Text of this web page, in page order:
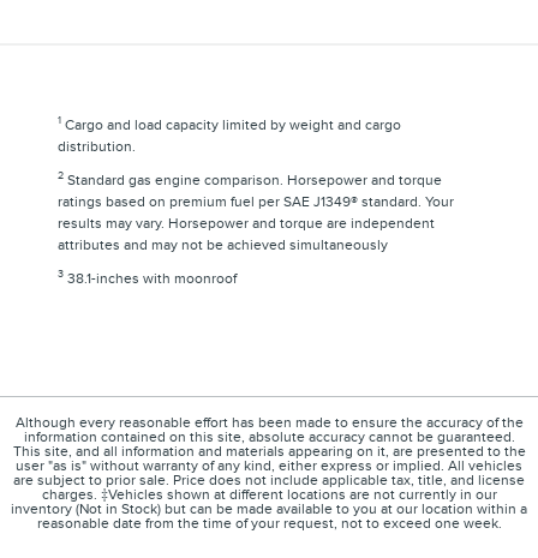
1 Cargo and load capacity limited by weight and cargo
distribution.
2 Standard gas engine comparison. Horsepower and torque
ratings based on premium fuel per SAE J1349® standard. Your
results may vary. Horsepower and torque are independent
attributes and may not be achieved simultaneously
3 38.1-inches with moonroof
Although every reasonable effort has been made to ensure the accuracy of the
information contained on this site, absolute accuracy cannot be guaranteed.
This site, and all information and materials appearing on it, are presented to the
user "as is" without warranty of any kind, either express or implied. All vehicles
are subject to prior sale. Price does not include applicable tax, title, and license
charges. ‡Vehicles shown at different locations are not currently in our
inventory (Not in Stock) but can be made available to you at our location within a
reasonable date from the time of your request, not to exceed one week.